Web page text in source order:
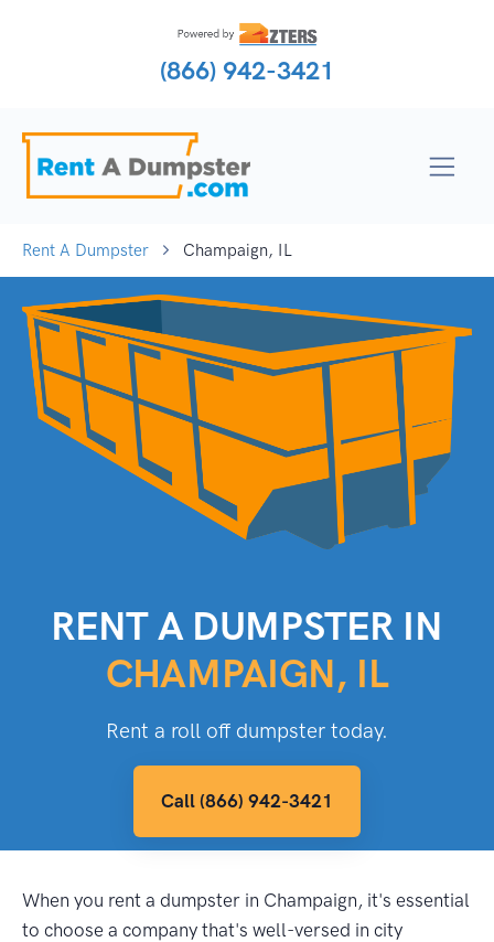
(866) 942-3421
Rent A Dumpster Champaign, IL
RENT A DUMPSTER IN
CHAMPAIGN, IL
Rent a roll off dumpster today.
Call (866) 942-3421
When you rent a dumpster in Champaign, it's essential
to choose a company that's well-versed in city